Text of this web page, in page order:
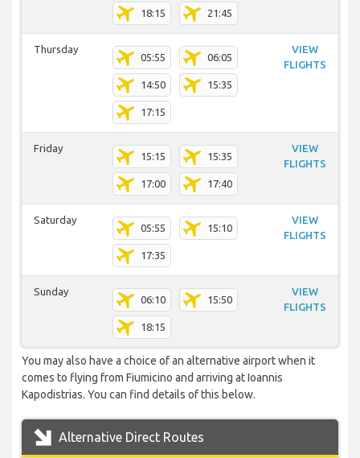
18:15 21:45
Thursday
05:55 06:05
14:50 15:35
17:15
VIEW
FLIGHTS
Friday
15:15 15:35
17:00 17:40
VIEW
FLIGHTS
Saturday
05:55 15:10
17:35
VIEW
FLIGHTS
Sunday
06:10 15:50
18:15
VIEW
FLIGHTS
You may also have a choice of an alternative airport when it
comes to flying from Fiumicino and arriving at Ioannis
Kapodistrias. You can find details of this below.
Alternative Direct Routes